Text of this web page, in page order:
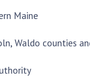
Maine
Waldo counties